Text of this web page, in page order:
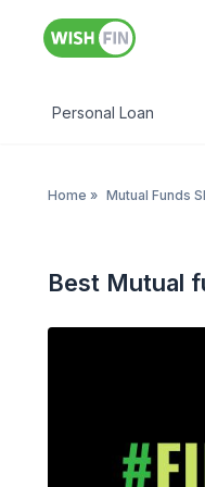
Personal Loan
Home » Mutual Funds
Best Mutual